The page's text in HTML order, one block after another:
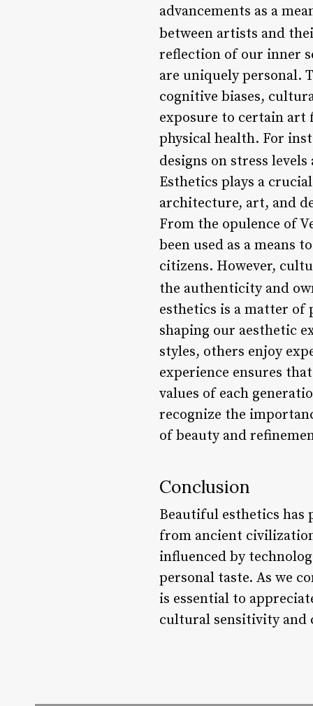
advancements as a
between artists and
reflection of our inner
are uniquely personal.
cognitive biases,
exposure to certain art
physical health. For
designs on stress
Esthetics plays a
architecture, art, and
From the opulence of
been used as a means
citizens. However,
the authenticity and
esthetics is a matter of
shaping our aesthetic
styles, others enjoy
experience ensures
values of each
recognize the
of beauty and
Conclusion
Beautiful esthetics has
from ancient
influenced by
personal taste. As we
is essential to
cultural sensitivity and